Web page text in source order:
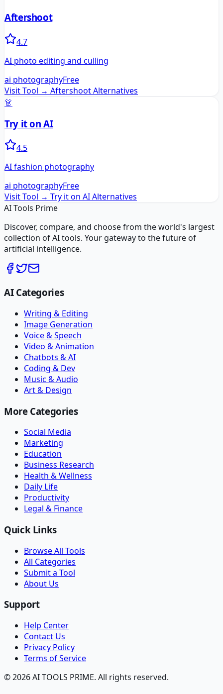
Aftershoot
4.7
AI photo editing and culling
ai photographyFree
Visit Tool → AftershootAlternatives
👗
Try it on AI
4.5
AI fashion photography
ai photographyFree
Visit Tool → Try it on AIAlternatives
AI Tools Prime
Discover, compare, and choose from the world's largest
collection of AI tools. Your gateway to the future of
artificial intelligence.
AI Categories
Writing & Editing
Image Generation
Voice & Speech
Video & Animation
Chatbots & AI
Coding & Dev
Music & Audio
Art & Design
More Categories
Social Media
Marketing
Education
Business Research
Health & Wellness
Daily Life
Productivity
Legal & Finance
Quick Links
Browse All Tools
All Categories
Submit a Tool
About Us
Support
Help Center
Contact Us
Privacy Policy
Terms of Service
© 2026 AI TOOLS PRIME. All rights reserved.